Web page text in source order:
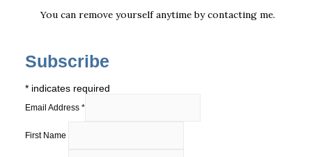
You can remove yourself anytime bycontacting me.
Subscribe
* indicates required
Email Address *
First Name